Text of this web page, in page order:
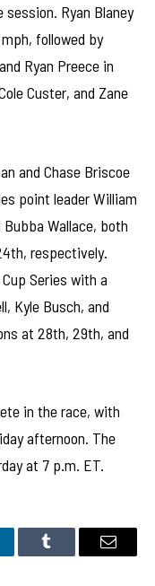
Ryan Blaney
followed by
Ryan Preece in
Custer, and Zane
and Chase Briscoe
point leader William
Wallace, both
respectively.
Series with a
Kyle Busch, and
at 28th, 29th, and
in the race, with
afternoon. The
at 7 p.m. ET.
Tumblr Email